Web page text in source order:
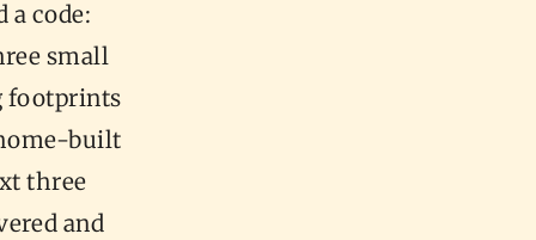
a code:
small
footprints
built
three
and